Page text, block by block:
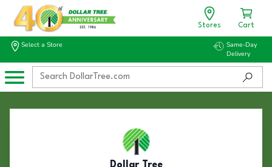
Stores Cart
Select a Store
Same-Day
Delivery